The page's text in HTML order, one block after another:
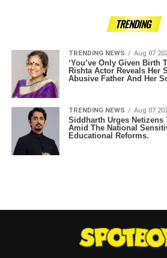
TRENDING
TRENDING NEWS Aug 07
‘You’ve Only Given Birth
Rishta Actor Reveals Her
Abusive Father And Her
TRENDING NEWS Aug 07
Siddharth Urges Netizens
Amid The National
Educational Reforms.